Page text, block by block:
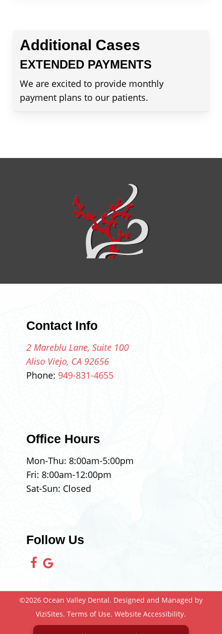
Additional Cases
EXTENDED PAYMENTS
We are excited to provide monthly
payment plans to our patients.
Contact Info
2 Mareblu Lane, Suite 100
Aliso Viejo, CA 92656
Phone: 949-831-4655
Office Hours
Mon-Thu: 8:00am-5:00pm
Fri: 8:00am-12:00pm
Sat-Sun: Closed
Follow Us
©2026 Ocean Valley Dental. Designed and Managed by
ViziSites. Terms of Use. Website Accessibility.